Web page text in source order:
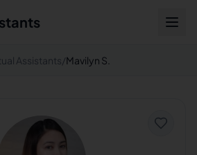
Assistants/Mavilyn S.